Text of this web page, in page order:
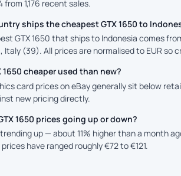
from 1,176 recent sales.
ships the cheapest GTX 1650 to
GTX 1650 that ships to Indonesia comes
Italy (39). All prices are normalised to EUR so
1650 cheaper used than new?
card prices on eBay generally sit below
new pricing directly.
1650 prices going up or down?
up — about 11% higher than a month
have ranged roughly €72 to €121.